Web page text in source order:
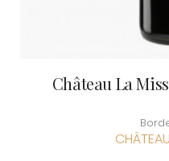
Château La